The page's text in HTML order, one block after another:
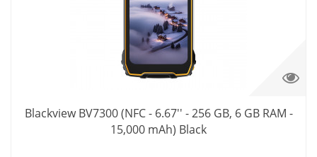
Blackview BV7300 (NFC - 6.67'' - 256 GB, 6 GB RAM -
15,000 mAh) Black